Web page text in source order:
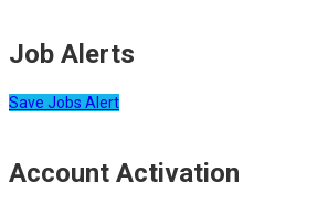
Job Alerts
Save Jobs Alert
Account Activation